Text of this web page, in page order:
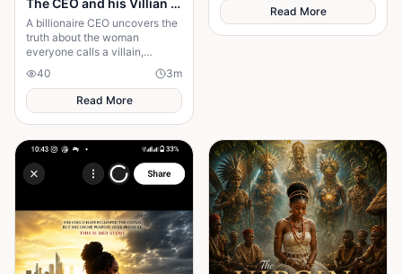
The CEO and his Villian Bride
A billionaire CEO uncovers the
truth about the woman
everyone calls a villain,
leading to love, redemption,
and justice against all odds.
40 3m
Read More
long life.
Read More